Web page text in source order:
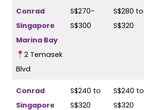
Conrad
Singapore
Marina Bay
2 Temasek
Blvd
S$270-
S$300
S$280 to
S$320
Conrad
Singapore
S$240 to
S$320
S$240 to
S$320